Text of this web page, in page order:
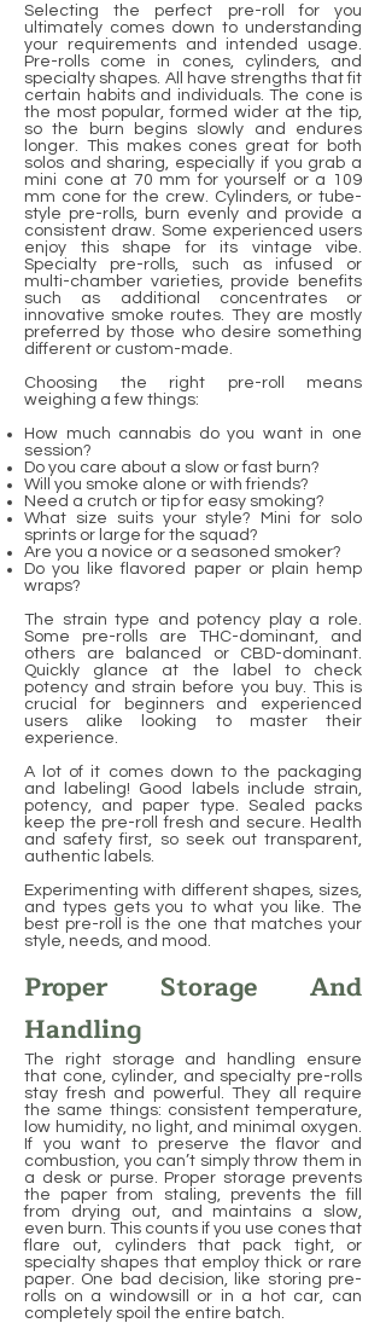
Selecting the perfect pre-roll for you
ultimately comes down to understanding
your requirements and intended usage.
Pre-rolls come in cones, cylinders, and
specialty shapes. All have strengths that fit
certain habits and individuals. The cone is
the most popular, formed wider at the tip,
so the burn begins slowly and endures
longer. This makes cones great for both
solos and sharing, especially if you grab a
mini cone at 70 mm for yourself or a 109
mm cone for the crew. Cylinders, or tube-
style pre-rolls, burn evenly and provide a
consistent draw. Some experienced users
enjoy this shape for its vintage vibe.
Specialty pre-rolls, such as infused or
multi-chamber varieties, provide benefits
such as additional concentrates or
innovative smoke routes. They are mostly
preferred by those who desire something
different or custom-made.
Choosing the right pre-roll means
weighing a few things:
How much cannabis do you want in one
session?
Do you care about a slow or fast burn?
Will you smoke alone or with friends?
Need a crutch or tip for easy smoking?
What size suits your style? Mini for solo
sprints or large for the squad?
Are you a novice or a seasoned smoker?
Do you like flavored paper or plain hemp
wraps?
The strain type and potency play a role.
Some pre-rolls are THC-dominant, and
others are balanced or CBD-dominant.
Quickly glance at the label to check
potency and strain before you buy. This is
crucial for beginners and experienced
users alike looking to master their
experience.
A lot of it comes down to the packaging
and labeling! Good labels include strain,
potency, and paper type. Sealed packs
keep the pre-roll fresh and secure. Health
and safety first, so seek out transparent,
authentic labels.
Experimenting with different shapes, sizes,
and types gets you to what you like. The
best pre-roll is the one that matches your
style, needs, and mood.
Proper Storage And
Handling
The right storage and handling ensure
that cone, cylinder, and specialty pre-rolls
stay fresh and powerful. They all require
the same things: consistent temperature,
low humidity, no light, and minimal oxygen.
If you want to preserve the flavor and
combustion, you can’t simply throw them in
a desk or purse. Proper storage prevents
the paper from staling, prevents the fill
from drying out, and maintains a slow,
even burn. This counts if you use cones that
flare out, cylinders that pack tight, or
specialty shapes that employ thick or rare
paper. One bad decision, like storing pre-
rolls on a windowsill or in a hot car, can
completely spoil the entire batch.